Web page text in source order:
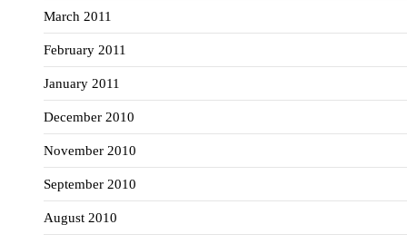
March 2011
February 2011
January 2011
December 2010
November 2010
September 2010
August 2010